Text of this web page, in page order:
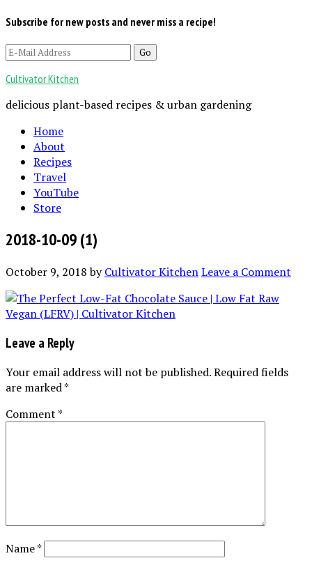
Subscribe for new posts and never miss a recipe!
Cultivator Kitchen
delicious plant-based recipes & urban gardening
Home
About
Recipes
Travel
YouTube
Store
2018-10-09 (1)
October 9, 2018byCultivator KitchenLeave a Comment
Leave a Reply
Your email address will not be published.Required fields
are marked*
Comment*
Name*